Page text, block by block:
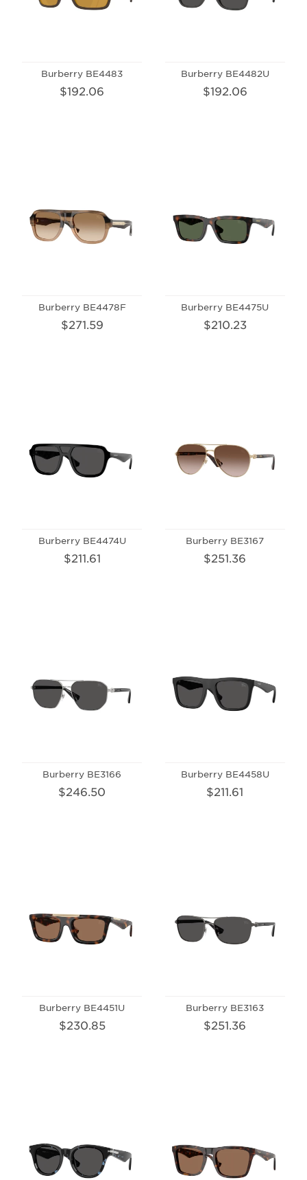
Burberry BE4483
$192.06
Burberry BE4482U
$192.06
Burberry BE4478F
$271.59
Burberry BE4475U
$210.23
Burberry BE4474U
$211.61
Burberry BE3167
$251.36
Burberry BE3166
$246.50
Burberry BE4458U
$211.61
Burberry BE4451U
$230.85
Burberry BE3163
$251.36